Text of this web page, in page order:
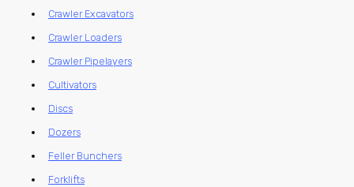
Crawler Excavators
Crawler Loaders
Crawler Pipelayers
Cultivators
Discs
Dozers
Feller Bunchers
Forklifts